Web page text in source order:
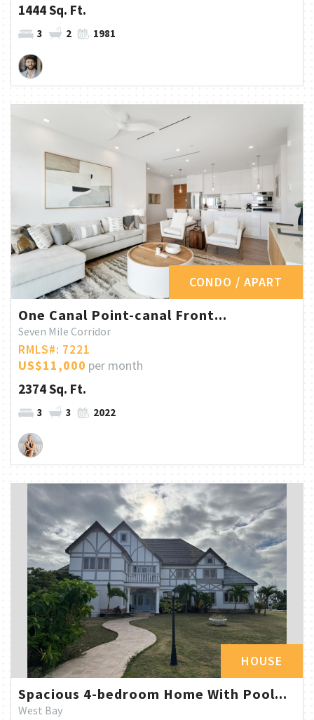
1444 Sq. Ft.
3 2 1981
CONDO / APART
One Canal Point-canal Front...
Seven Mile Corridor
RMLS#: 7221
US$11,000 per month
2374 Sq. Ft.
3 3 2022
HOUSE
Spacious 4-bedroom Home With Pool...
West Bay